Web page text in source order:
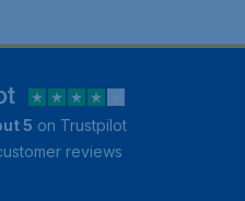
5 on Trustpilot
reviews